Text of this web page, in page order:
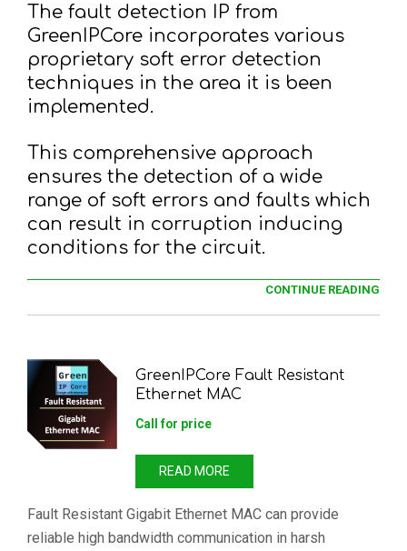
The fault detection IP from
GreenIPCore incorporates various
proprietary soft error detection
techniques in the area it is been
implemented.
This comprehensive approach
ensures the detection of a wide
range of soft errors and faults which
can result in corruption inducing
conditions for the circuit.
CONTINUE READING
GreenIPCore Fault Resistant
Ethernet MAC
Call for price
READ MORE
Fault Resistant Gigabit Ethernet MAC can provide
reliable high bandwidth communication in harsh